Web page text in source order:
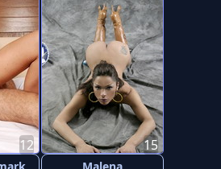
12 15